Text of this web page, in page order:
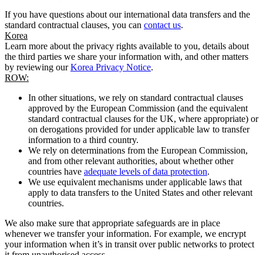
If you have questions about our international data transfers and the
standard contractual clauses, you can contact us.
Korea
Learn more about the privacy rights available to you, details about
the third parties we share your information with, and other matters
by reviewing ourKorea Privacy Notice.
ROW:
In other situations, we rely on standard contractual clauses
approved by the European Commission (and the equivalent
standard contractual clauses for the UK, where appropriate) or
on derogations provided for under applicable law to transfer
information to a third country.
We rely on determinations from the European Commission,
and from other relevant authorities, about whether other
countries have adequate levels of data protection.
We use equivalent mechanisms under applicable laws that
apply to data transfers to the United States and other relevant
countries.
We also make sure that appropriate safeguards are in place
whenever we transfer your information. For example, we encrypt
your information when it’s in transit over public networks to protect